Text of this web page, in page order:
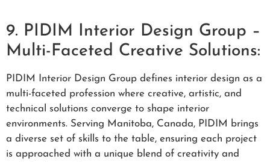
9. PIDIM Interior Design Group –
Multi-Faceted Creative Solutions:
PIDIM Interior Design Group defines interior design as a
multi-faceted profession where creative, artistic, and
technical solutions converge to shape interior
environments. Serving Manitoba, Canada, PIDIM brings
a diverse set of skills to the table, ensuring each project
is approached with a unique blend of creativity and